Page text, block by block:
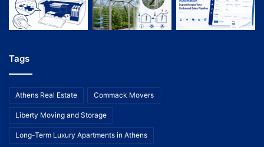
Tags
Athens Real Estate Commack Movers
Liberty Moving and Storage
Long-Term Luxury Apartments in Athens